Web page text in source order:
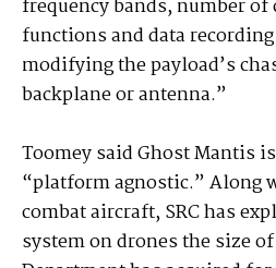
frequency bands, number
functions and data
modifying the payload’s
backplane or antenna.”
Toomey said Ghost Mantis
“platform agnostic.” Along
combat aircraft, SRC has
system on drones the size